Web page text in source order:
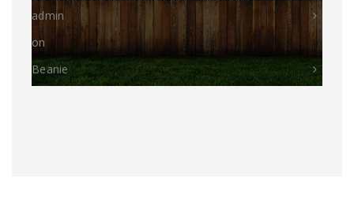
admin
on
Beanie